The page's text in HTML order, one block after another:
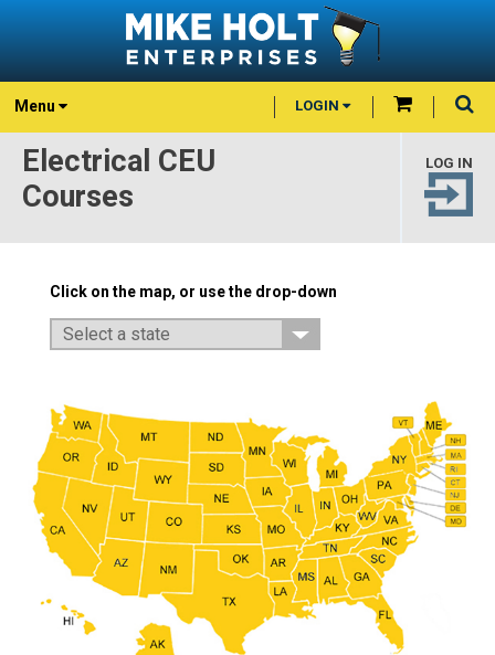
Menu LOGIN
Electrical CEU
Courses
LOG IN
Click on the map, or use the drop-down